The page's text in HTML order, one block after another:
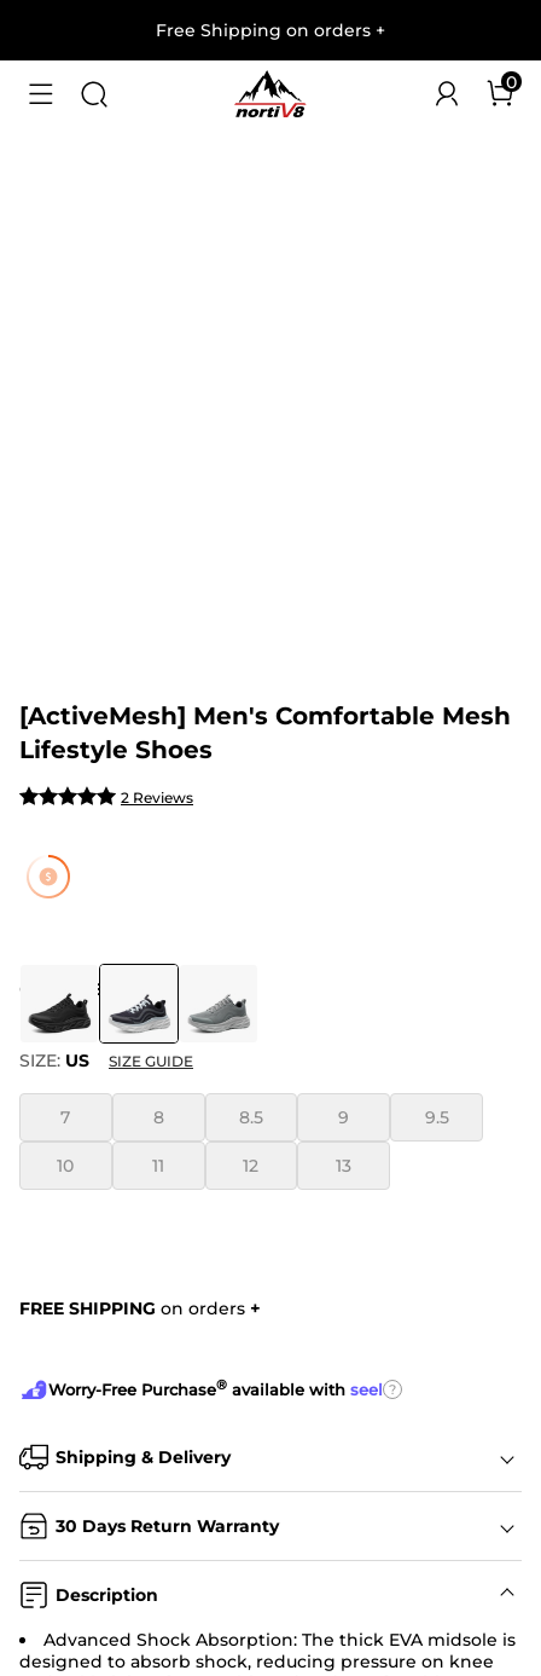
Free Shipping on orders +
0
1/
[ActiveMesh] Men's Comfortable Mesh
Lifestyle Shoes
2 Reviews
COLOR BLUE
SIZE: US SIZE GUIDE
7 8 8.5 9 9.5
10 11 12 13
FREE SHIPPING on orders +
Worry-Free Purchase® available with seel ?
Shipping & Delivery
30 Days Return Warranty
Description
Advanced Shock Absorption: The thick EVA midsole is
designed to absorb shock, reducing pressure on knee